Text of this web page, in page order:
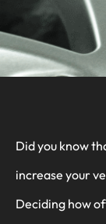
Did you know
increase your
Deciding how